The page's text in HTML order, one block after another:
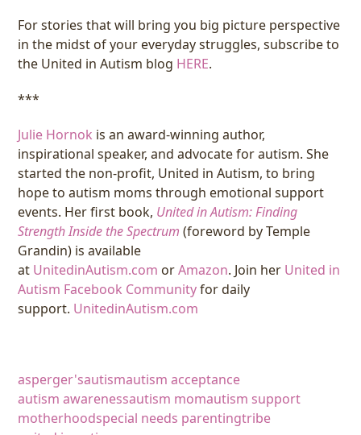
For stories that will bring you big picture perspective
in the midst of your everyday struggles, subscribe to
the United in Autism blog HERE.
***
Julie Hornok is an award-winning author,
inspirational speaker, and advocate for autism. She
started the non-profit, United in Autism, to bring
hope to autism moms through emotional support
events. Her first book, United in Autism: Finding
Strength Inside the Spectrum (foreword by Temple
Grandin) is available
at UnitedinAutism.com orAmazon. Join her United in
Autism Facebook Communityfor daily
support. UnitedinAutism.com
asperger'sautismautism acceptance
autism awarenessautism momautism support
motherhoodspecial needs parentingtribe